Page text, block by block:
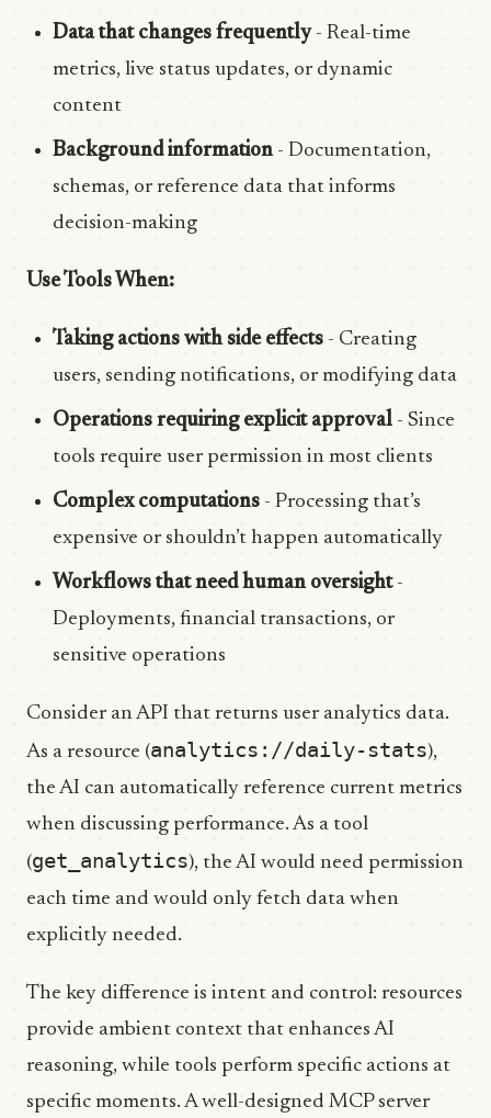
Data that changes frequently- Real-time
metrics, live status updates, or dynamic
content
Background information- Documentation,
schemas, or reference data that informs
decision-making
Use Tools When:
Taking actions with side effects - Creating
users, sending notifications, or modifying data
Operations requiring explicit approval - Since
tools require user permission in most clients
Complex computations - Processing that’s
expensive or shouldn’t happen automatically
Workflows that need human oversight-
Deployments, financial transactions, or
sensitive operations
Consider an API that returns user analytics data.
As a resource (analytics://daily-stats),
the AI can automatically reference current metrics
when discussing performance. As a tool
(get_analytics), the AI would need permission
each time and would only fetch data when
explicitly needed.
The key difference is intent and control: resources
provide ambient context that enhances AI
reasoning, while tools perform specific actions at
specific moments. A well-designed MCP server